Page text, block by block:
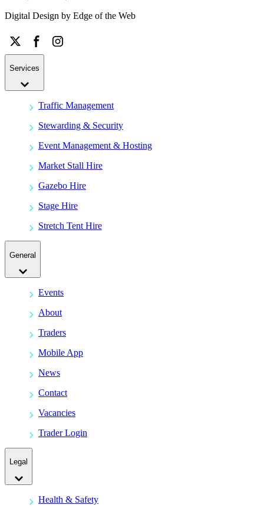
Digital Design by Edge of the Web
Services
Traffic Management
Stewarding & Security
Event Management & Hosting
Market Stall Hire
Gazebo Hire
Stage Hire
Stretch Tent Hire
General
Events
About
Traders
Mobile App
News
Contact
Vacancies
Trader Login
Legal
Health & Safety